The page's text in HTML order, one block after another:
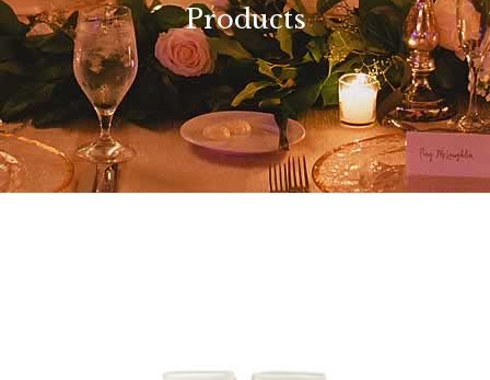
Products